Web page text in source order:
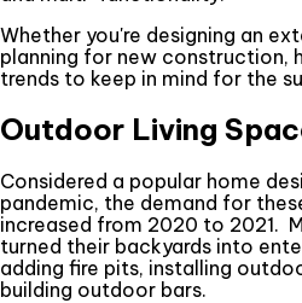
Whether you're designing an
planning for new construction,
trends to keep in mind for the
Outdoor Living
Considered a popular home
pandemic, the demand for
increased from 2020 to 2021.
turned their backyards into
adding fire pits, installing
building outdoor bars.